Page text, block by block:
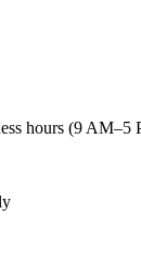
hours (9 AM–5